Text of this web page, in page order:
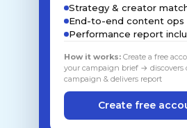
Strategy & creator
End-to-end content ops
Performance report
How it works: Create a free
your campaign brief → discovers
campaign & delivers report
Create free